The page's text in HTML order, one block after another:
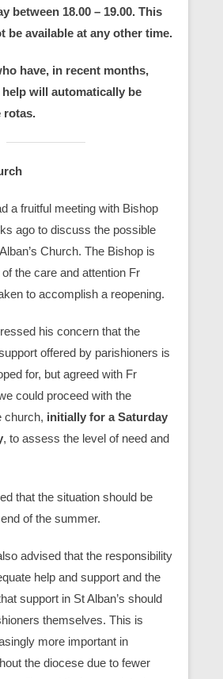
between 18.00 – 19.00. This
be available at any other time.
have, in recent months,
will automatically be
rotas.
a fruitful meeting with Bishop
ago to discuss the possible
Church. The Bishop is
the care and attention Fr
to accomplish a reopening.
his concern that the
offered by parishioners is
for, but agreed with Fr
could proceed with the
church, initially for a Saturday
, to assess the level of need and
that the situation should be
of the summer.
advised that the responsibility
help and support and the
support in St Alban’s should
themselves. This is
more important in
the diocese due to fewer